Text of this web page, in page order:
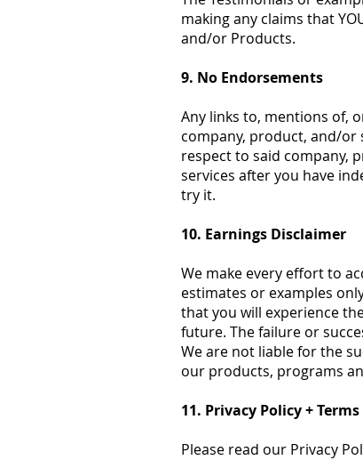
making any claims that
and/or Products.
9. No Endorsements
Any links to, mentions of,
company, product, and/or
respect to said company,
services after you have
try it.
10. Earnings Disclaimer
We make every effort to
estimates or examples
that you will experience
future. The failure or
We are not liable for the
our products, programs
11. Privacy Policy +
Please read our Privacy